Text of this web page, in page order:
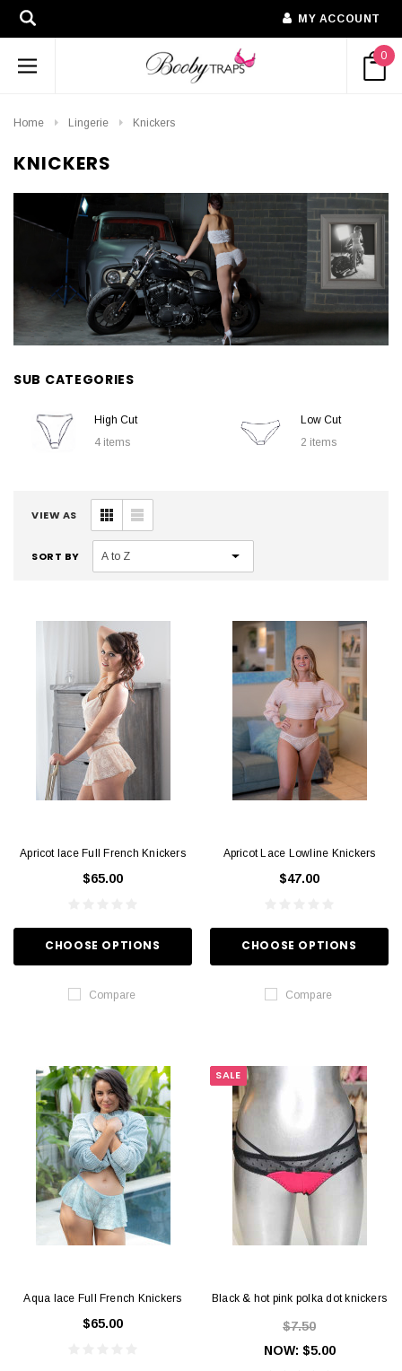
MY ACCOUNT
0
Home Lingerie Knickers
KNICKERS
SUB CATEGORIES
High Cut
4 items
Low Cut
2 items
VIEW AS
SORT BY
Apricot lace Full French Knickers
$65.00
CHOOSE OPTIONS
Compare
Apricot Lace Lowline Knickers
$47.00
CHOOSE OPTIONS
Compare
Aqua lace Full French Knickers
$65.00
SALE
Black & hot pink polka dot knickers
$7.50
NOW: $5.00